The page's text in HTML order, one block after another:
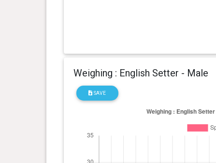
Weighing : English Setter - Male
SAVE